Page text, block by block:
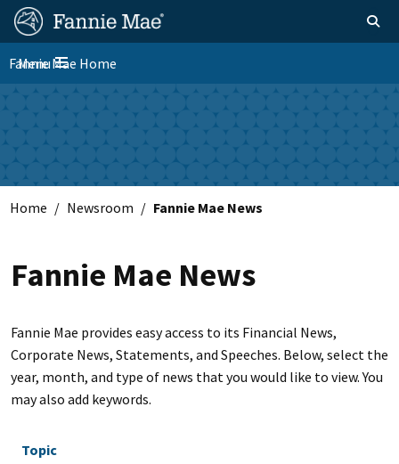
Skip
main
content
FM
Site
Nav
Homepage Toggle
Toggle navigation
Menu
Fannie Mae Home
Skip to main content
Home Newsroom Fannie Mae News
Fannie Mae News
Fannie Mae provides easy access to its Financial News,
Corporate News, Statements, and Speeches. Below, select the
year, month, and type of news that you would like to view. You
may also add keywords.
Topic